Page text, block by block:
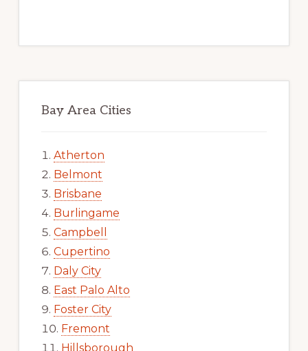
Bay Area Cities
Atherton
Belmont
Brisbane
Burlingame
Campbell
Cupertino
Daly City
East Palo Alto
Foster City
Fremont
Hillsborough